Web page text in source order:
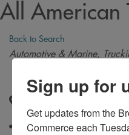
All American
Back to Search
Categories
Automotive & Marine
Brookings ,
(605) 332-3100
Sign up for
Get updates from the
Commerce each